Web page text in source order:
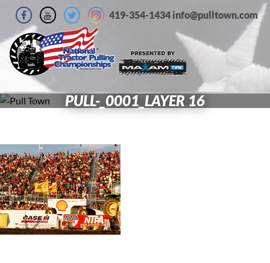
419-354-1434 info@pulltown.com
PULL-_0001_LAYER 16